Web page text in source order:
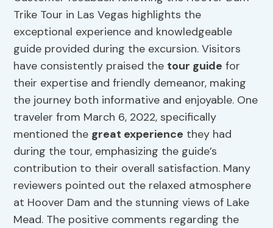
Trike Tour in Las Vegas highlights the
exceptional experience and knowledgeable
guide provided during the excursion. Visitors
have consistently praised the tour guide for
their expertise and friendly demeanor, making
the journey both informative and enjoyable. One
traveler from March 6, 2022, specifically
mentioned the great experience they had
during the tour, emphasizing the guide’s
contribution to their overall satisfaction. Many
reviewers pointed out the relaxed atmosphere
at Hoover Dam and the stunning views of Lake
Mead. The positive comments regarding the